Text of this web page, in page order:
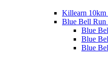
Killearn 10km
Blue Bell Run
Blue
Blue
Blue